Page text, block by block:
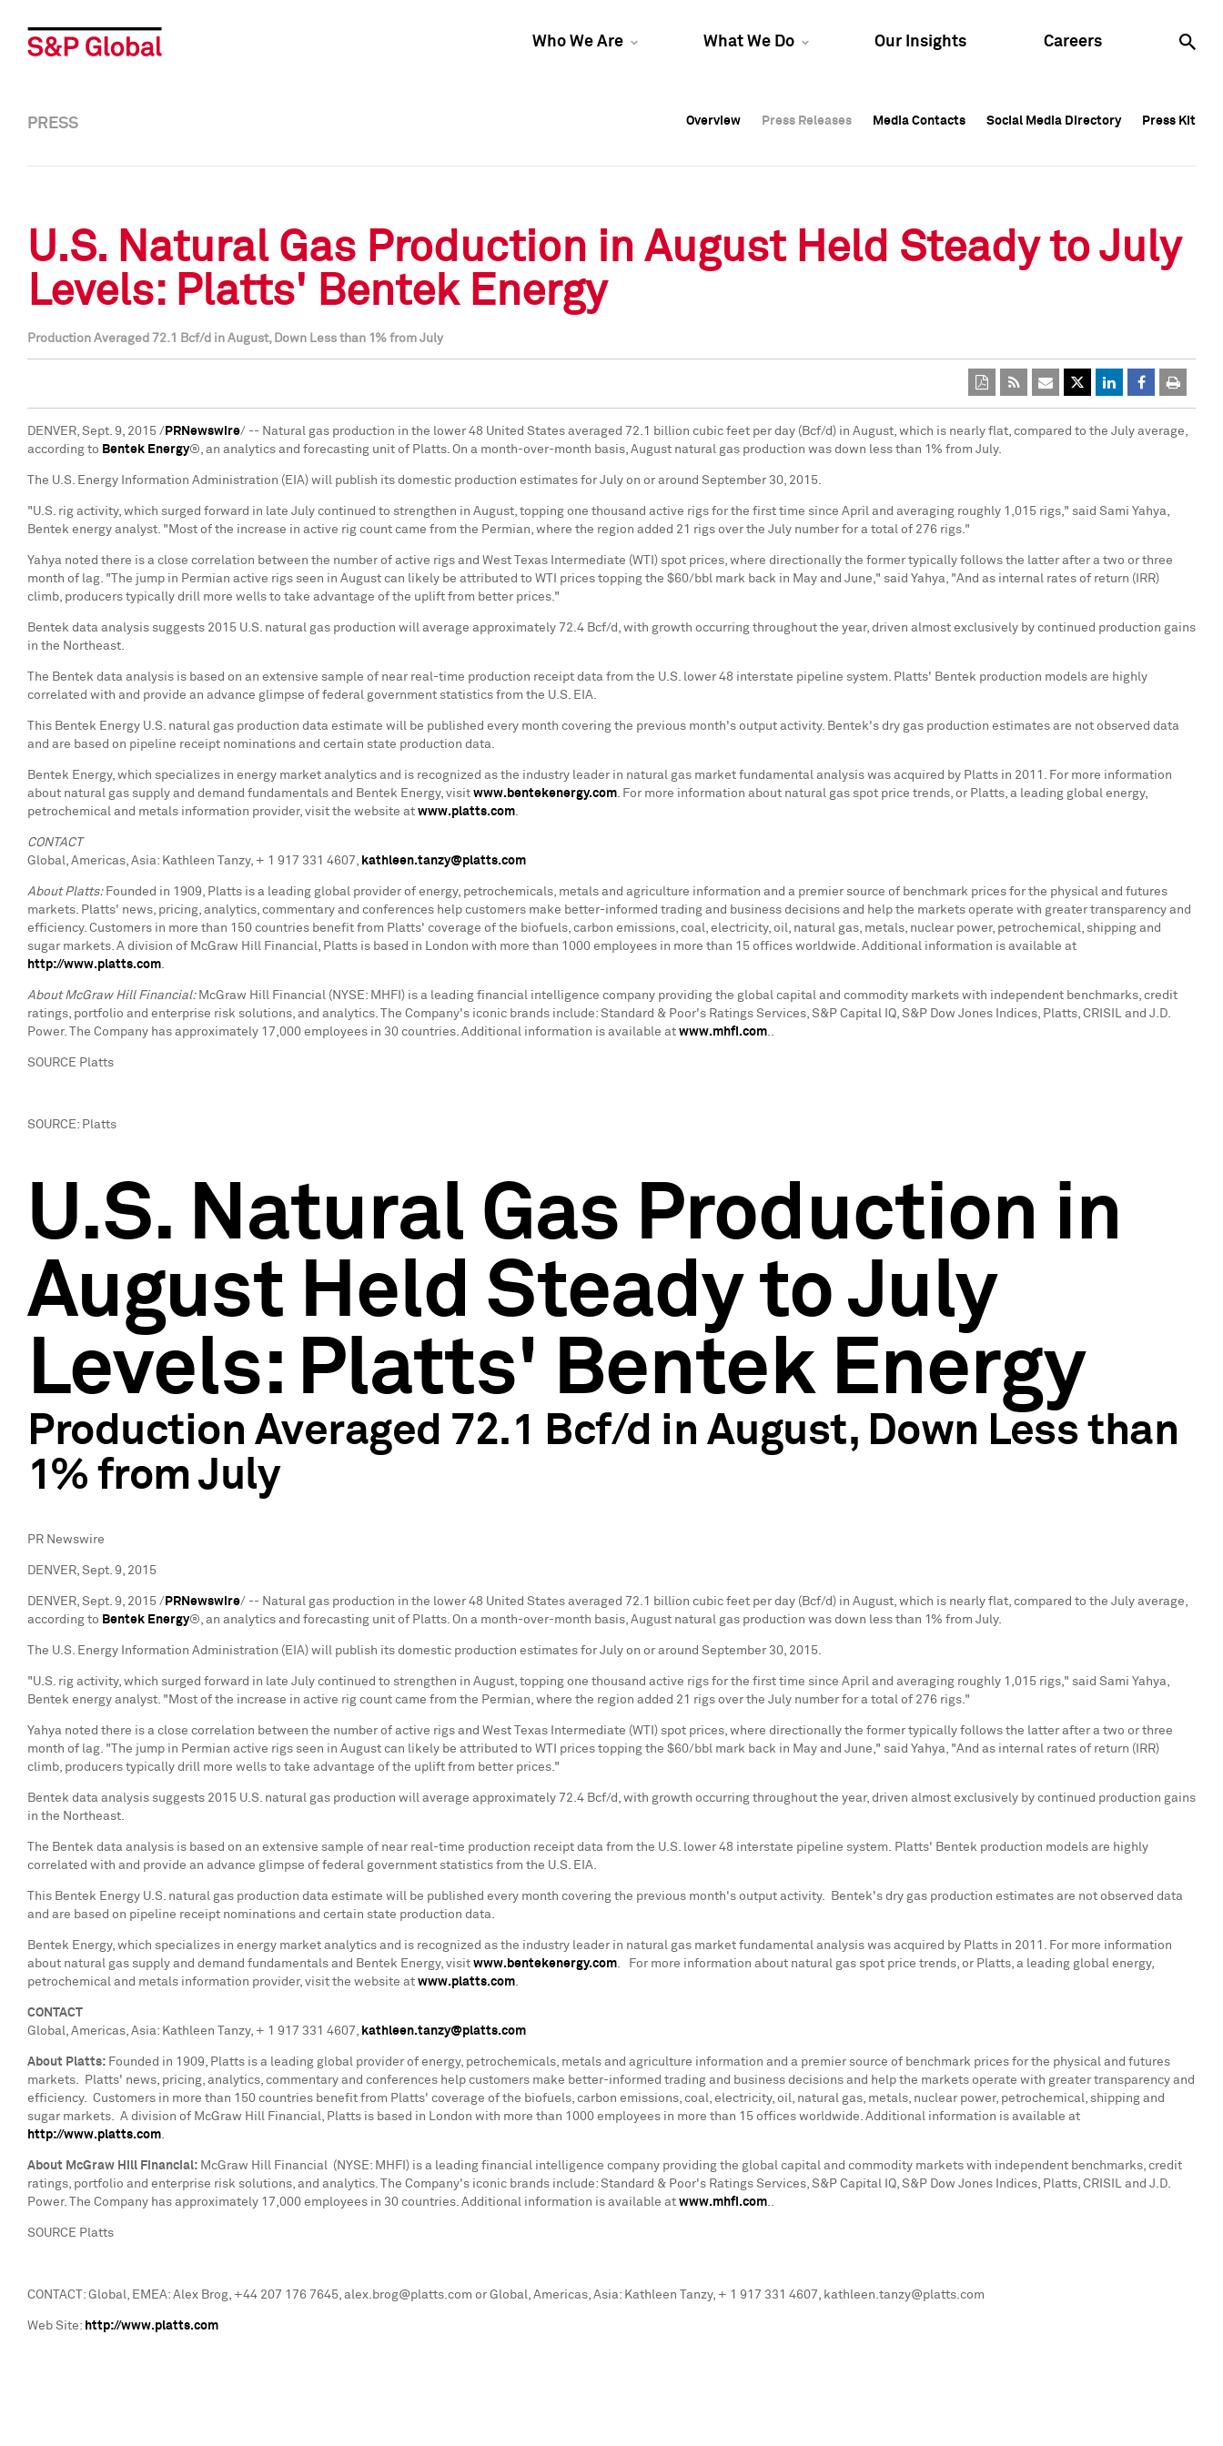
Who We Are What We Do Our Insights Careers
Overview Press Releases Media Contacts Social Media Directory Press Kit
Overview Press Releases Media Contacts Social Media Directory Press Kit
PRESS Overview Press Releases Media Contacts Social Media Directory Press Kit
U.S. Natural Gas Production in August Held Steady to July
Levels: Platts' Bentek Energy
Production Averaged 72.1 Bcf/d in August, Down Less than 1% from July
DENVER, Sept. 9, 2015 / PRNewswire/ -- Natural gas production in the lower 48 United States averaged 72.1 billion cubic feet per day (Bcf/d) in August, which is nearly flat, compared to the July average,
according to Bentek Energy®, an analytics and forecasting unit of Platts. On a month-over-month basis, August natural gas production was down less than 1% from July.
The U.S. Energy Information Administration (EIA) will publish its domestic production estimates for July on or around September 30, 2015.
"U.S. rig activity, which surged forward in late July continued to strengthen in August, topping one thousand active rigs for the first time since April and averaging roughly 1,015 rigs," said Sami Yahya,
Bentek energy analyst. "Most of the increase in active rig count came from the Permian, where the region added 21 rigs over the July number for a total of 276 rigs."
Yahya noted there is a close correlation between the number of active rigs and West Texas Intermediate (WTI) spot prices, where directionally the former typically follows the latter after a two or three
month of lag. "The jump in Permian active rigs seen in August can likely be attributed to WTI prices topping the $60/bbl mark back in May and June," said Yahya, "And as internal rates of return (IRR)
climb, producers typically drill more wells to take advantage of the uplift from better prices."
Bentek data analysis suggests 2015 U.S. natural gas production will average approximately 72.4 Bcf/d, with growth occurring throughout the year, driven almost exclusively by continued production gains
in the Northeast.
The Bentek data analysis is based on an extensive sample of near real-time production receipt data from the U.S. lower 48 interstate pipeline system. Platts' Bentek production models are highly
correlated with and provide an advance glimpse of federal government statistics from the U.S. EIA.
This Bentek Energy U.S. natural gas production data estimate will be published every month covering the previous month's output activity. Bentek's dry gas production estimates are not observed data
and are based on pipeline receipt nominations and certain state production data.
Bentek Energy, which specializes in energy market analytics and is recognized as the industry leader in natural gas market fundamental analysis was acquired by Platts in 2011. For more information
about natural gas supply and demand fundamentals and Bentek Energy, visit www.bentekenergy.com. For more information about natural gas spot price trends, or Platts, a leading global energy,
petrochemical and metals information provider, visit the website at www.platts.com.
CONTACT
Global, Americas, Asia: Kathleen Tanzy, + 1 917 331 4607, kathleen.tanzy@platts.com
About Platts:Founded in 1909, Platts is a leading global provider of energy, petrochemicals, metals and agriculture information and a premier source of benchmark prices for the physical and futures
markets. Platts' news, pricing, analytics, commentary and conferences help customers make better-informed trading and business decisions and help the markets operate with greater transparency and
efficiency. Customers in more than 150 countries benefit from Platts' coverage of the biofuels, carbon emissions, coal, electricity, oil, natural gas, metals, nuclear power, petrochemical, shipping and
sugar markets. A division of McGraw Hill Financial, Platts is based in London with more than 1000 employees in more than 15 offices worldwide. Additional information is available at
http://www.platts.com.
About McGraw Hill Financial:McGraw Hill Financial (NYSE: MHFI) is a leading financial intelligence company providing the global capital and commodity markets with independent benchmarks, credit
ratings, portfolio and enterprise risk solutions, and analytics. The Company's iconic brands include: Standard & Poor's Ratings Services, S&P Capital IQ, S&P Dow Jones Indices, Platts, CRISIL and J.D.
Power. The Company has approximately 17,000 employees in 30 countries. Additional information is available at www.mhfi.com..
SOURCE Platts
SOURCE: Platts
U.S. Natural Gas Production in
August Held Steady to July
Levels: Platts' Bentek Energy
Production Averaged 72.1 Bcf/d in August, Down Less than
1% from July
PR Newswire
DENVER, Sept. 9, 2015
DENVER, Sept. 9, 2015 / PRNewswire/ -- Natural gas production in the lower 48 United States averaged 72.1 billion cubic feet per day (Bcf/d) in August, which is nearly flat, compared to the July average,
according to Bentek Energy®, an analytics and forecasting unit of Platts. On a month-over-month basis, August natural gas production was down less than 1% from July.
The U.S. Energy Information Administration (EIA) will publish its domestic production estimates for July on or around September 30, 2015.
"U.S. rig activity, which surged forward in late July continued to strengthen in August, topping one thousand active rigs for the first time since April and averaging roughly 1,015 rigs," said Sami Yahya,
Bentek energy analyst. "Most of the increase in active rig count came from the Permian, where the region added 21 rigs over the July number for a total of 276 rigs."
Yahya noted there is a close correlation between the number of active rigs and West Texas Intermediate (WTI) spot prices, where directionally the former typically follows the latter after a two or three
month of lag. "The jump in Permian active rigs seen in August can likely be attributed to WTI prices topping the $60/bbl mark back in May and June," said Yahya, "And as internal rates of return (IRR)
climb, producers typically drill more wells to take advantage of the uplift from better prices."
Bentek data analysis suggests 2015 U.S. natural gas production will average approximately 72.4 Bcf/d, with growth occurring throughout the year, driven almost exclusively by continued production gains
in the Northeast.
The Bentek data analysis is based on an extensive sample of near real-time production receipt data from the U.S. lower 48 interstate pipeline system. Platts' Bentek production models are highly
correlated with and provide an advance glimpse of federal government statistics from the U.S. EIA.
This Bentek Energy U.S. natural gas production data estimate will be published every month covering the previous month's output activity. Bentek's dry gas production estimates are not observed data
and are based on pipeline receipt nominations and certain state production data.
Bentek Energy, which specializes in energy market analytics and is recognized as the industry leader in natural gas market fundamental analysis was acquired by Platts in 2011. For more information
about natural gas supply and demand fundamentals and Bentek Energy, visit www.bentekenergy.com. For more information about natural gas spot price trends, or Platts, a leading global energy,
petrochemical and metals information provider, visit the website at www.platts.com.
CONTACT
Global, Americas, Asia: Kathleen Tanzy, + 1 917 331 4607, kathleen.tanzy@platts.com
About Platts: Founded in 1909, Platts is a leading global provider of energy, petrochemicals, metals and agriculture information and a premier source of benchmark prices for the physical and futures
markets. Platts' news, pricing, analytics, commentary and conferences help customers make better-informed trading and business decisions and help the markets operate with greater transparency and
efficiency. Customers in more than 150 countries benefit from Platts' coverage of the biofuels, carbon emissions, coal, electricity, oil, natural gas, metals, nuclear power, petrochemical, shipping and
sugar markets. A division of McGraw Hill Financial, Platts is based in London with more than 1000 employees in more than 15 offices worldwide. Additional information is available at
http://www.platts.com.
About McGraw Hill Financial: McGraw Hill Financial (NYSE: MHFI) is a leading financial intelligence company providing the global capital and commodity markets with independent benchmarks, credit
ratings, portfolio and enterprise risk solutions, and analytics. The Company's iconic brands include: Standard & Poor's Ratings Services, S&P Capital IQ, S&P Dow Jones Indices, Platts, CRISIL and J.D.
Power. The Company has approximately 17,000 employees in 30 countries. Additional information is available at www.mhfi.com..
SOURCE Platts
CONTACT: Global, EMEA: Alex Brog, +44 207 176 7645, alex.brog@platts.com or Global, Americas, Asia: Kathleen Tanzy, + 1 917 331 4607, kathleen.tanzy@platts.com
Web Site: http://www.platts.com